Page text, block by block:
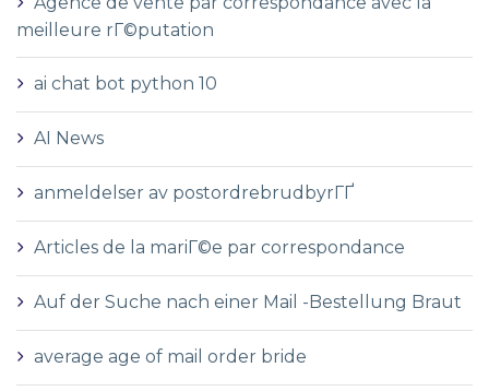
meilleure rГ©putation
ai chat bot python 10
AI News
anmeldelser av postordrebrudbyrГҐ
Articles de la mariГ©e par correspondance
Auf der Suche nach einer Mail -Bestellung Braut
average age of mail order bride